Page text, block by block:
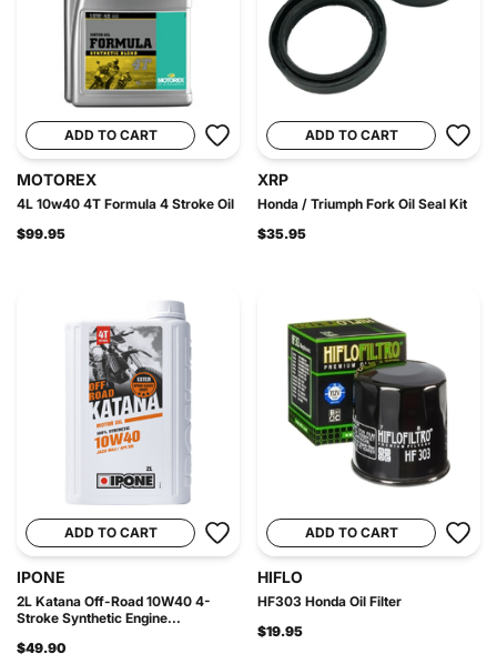
ADD TO CART
MOTOREX
4L 10w40 4T Formula 4 Stroke Oil
$99.95
ADD TO CART
XRP
Honda / Triumph Fork Oil Seal Kit
$35.95
ADD TO CART
IPONE
2L Katana Off-Road 10W40 4-
Stroke Synthetic Engine...
$49.90
ADD TO CART
HIFLO
HF303 Honda Oil Filter
$19.95